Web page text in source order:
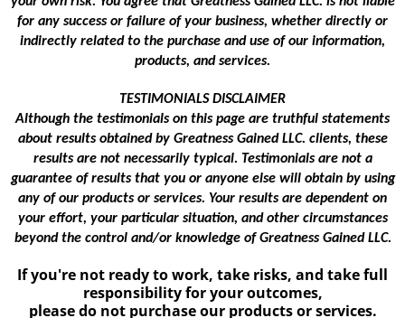
for any success or failure of your business, whether directly or
indirectly related to the purchase and use of our information,
products, and services.
TESTIMONIALS DISCLAIMER
Although the testimonials on this page are truthful statements
about results obtained by Greatness Gained LLC. clients, these
results are not necessarily typical. Testimonials are not a
guarantee of results that you or anyone else will obtain by using
any of our products or services. Your results are dependent on
your effort, your particular situation, and other circumstances
beyond the control and/or knowledge of Greatness Gained LLC.
If you're not ready to work, take risks, and take full
responsibility for your outcomes,
please do not purchase our products or services.